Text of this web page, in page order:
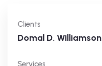
Clients
Domal D. Williamson
Services